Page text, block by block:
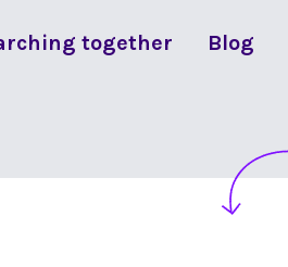
together Blog